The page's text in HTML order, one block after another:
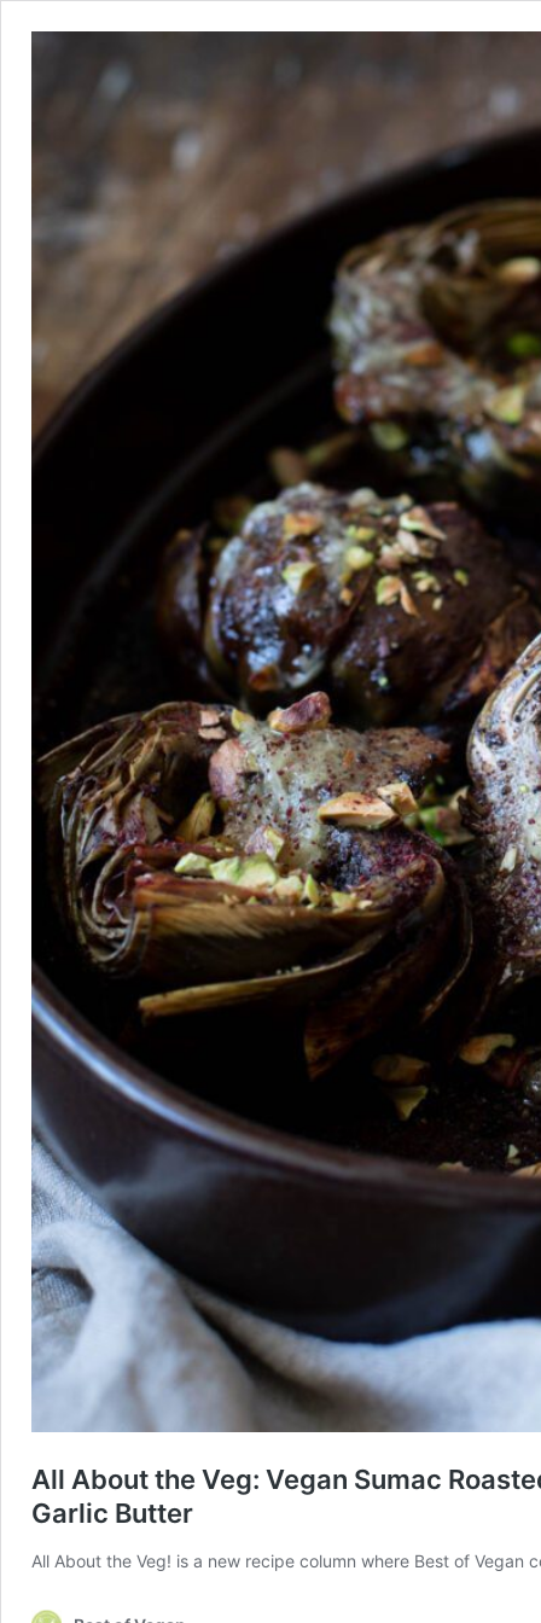
All About the Veg: Vegan Sumac
Garlic Butter
All About the Veg! is a new recipe column where Best of Vegan